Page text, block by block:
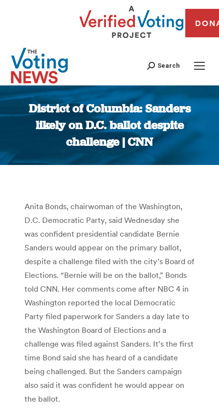
Search
District of Columbia: Sanders
likely on D.C. ballot despite
challenge | CNN
You are here:
Anita Bonds, chairwoman of the Washington,
D.C. Democratic Party, said Wednesday she
was confident presidential candidate Bernie
Sanders would appear on the primary ballot,
despite a challenge filed with the city’s Board of
Elections. “Bernie will be on the ballot,” Bonds
told CNN. Her comments come after NBC 4 in
Washington reported the local Democratic
Party filed paperwork for Sanders a day late to
the Washington Board of Elections and a
challenge was filed against Sanders. It’s the first
time Bond said she has heard of a candidate
being challenged. But the Sanders campaign
also said it was confident he would appear on
the ballot.